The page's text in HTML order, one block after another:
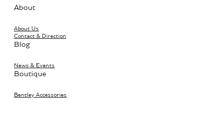
About
About Us
Contact & Direction
Blog
News & Events
Boutique
Bentley Accessories